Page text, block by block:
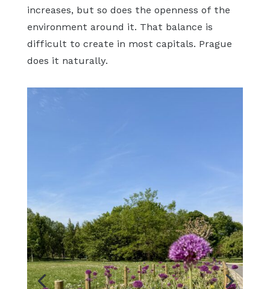
increases, but so does the openness of the
environment around it. That balance is
difficult to create in most capitals. Prague
does it naturally.